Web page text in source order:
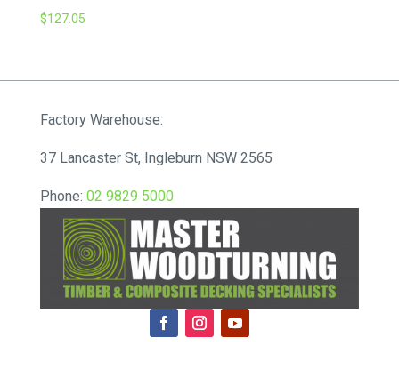
$127.05
Factory Warehouse:
37 Lancaster St, Ingleburn NSW 2565
Phone: 02 9829 5000